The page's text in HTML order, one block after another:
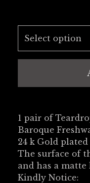
1 pair of
Baroque
24 k Gold
The surface of
and has a matte
Kindly Notice: